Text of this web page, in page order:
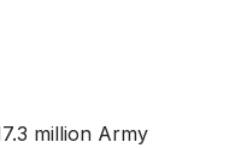
million Army